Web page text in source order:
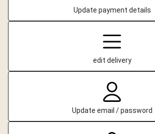
Update payment details
edit delivery
Update email / password